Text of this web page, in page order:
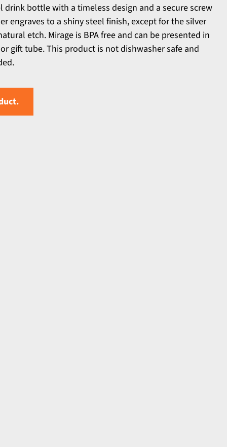
drink bottle with a timeless design and a secure screw
engraves to a shiny steel finish, except for the silver
etch. Mirage is BPA free and can be presented in
gift tube. This product is not dishwasher safe and